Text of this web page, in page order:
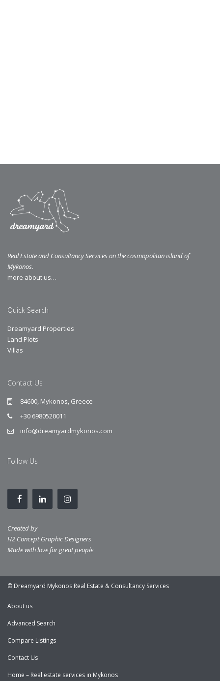
Real Estate and Consultancy Services on the cosmopolitan island of
Mykonos.
more about us…
Quick Search
Dreamyard Properties
Land Plots
Villas
Contact Us
84600, Mykonos, Greece
+30 6980520011
info@dreamyardmykonos.com
Follow Us
Created by
H2 Concept Graphic Designers
Made with love for great people
© Dreamyard Mykonos Real Estate & Consultancy Services
About us
Advanced Search
Compare Listings
Contact Us
Home – Real estate services in Mykonos